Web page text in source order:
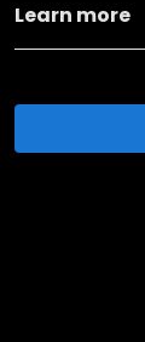
Learn more